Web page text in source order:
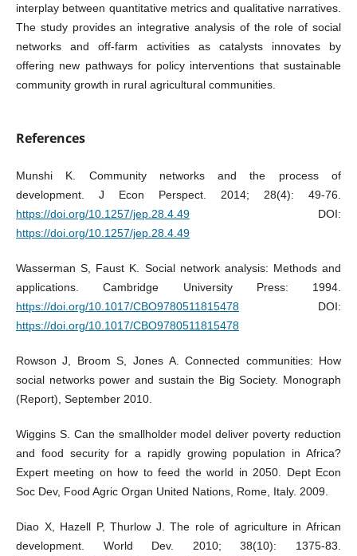
interplay between quantitative metrics and qualitative narratives.
The study provides an integrative analysis of the role of social
networks and off-farm activities as catalysts innovates by
offering new pathways for policy interventions that sustainable
community growth in rural agricultural communities.
References
Munshi K. Community networks and the process of
development. J Econ Perspect. 2014; 28(4): 49-76.
https://doi.org/10.1257/jep.28.4.49DOI:
https://doi.org/10.1257/jep.28.4.49
Wasserman S, Faust K. Social network analysis: Methods and
applications. Cambridge University Press: 1994.
https://doi.org/10.1017/CBO9780511815478DOI:
https://doi.org/10.1017/CBO9780511815478
Rowson J, Broom S, Jones A. Connected communities: How
social networks power and sustain the Big Society. Monograph
(Report), September 2010.
Wiggins S. Can the smallholder model deliver poverty reduction
and food security for a rapidly growing population in Africa?
Expert meeting on how to feed the world in 2050. Dept Econ
Soc Dev, Food Agric Organ United Nations, Rome, Italy. 2009.
Diao X, Hazell P, Thurlow J. The role of agriculture in African
development. World Dev. 2010; 38(10): 1375-83.